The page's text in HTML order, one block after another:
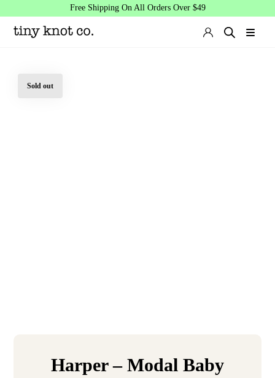
Free Shipping On All Orders Over $49
Sold out
Harper – Modal Baby